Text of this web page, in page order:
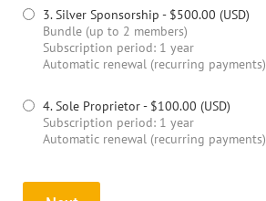
3. Silver Sponsorship - $500.00 (USD)
Bundle (up to 2 members)
Subscription period: 1 year
Automatic renewal (recurring payments)
4. Sole Proprietor- $100.00 (USD)
Subscription period: 1 year
Automatic renewal (recurring payments)